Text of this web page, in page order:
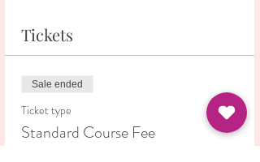
Tickets
Sale ended
Ticket type
Standard Course Fee